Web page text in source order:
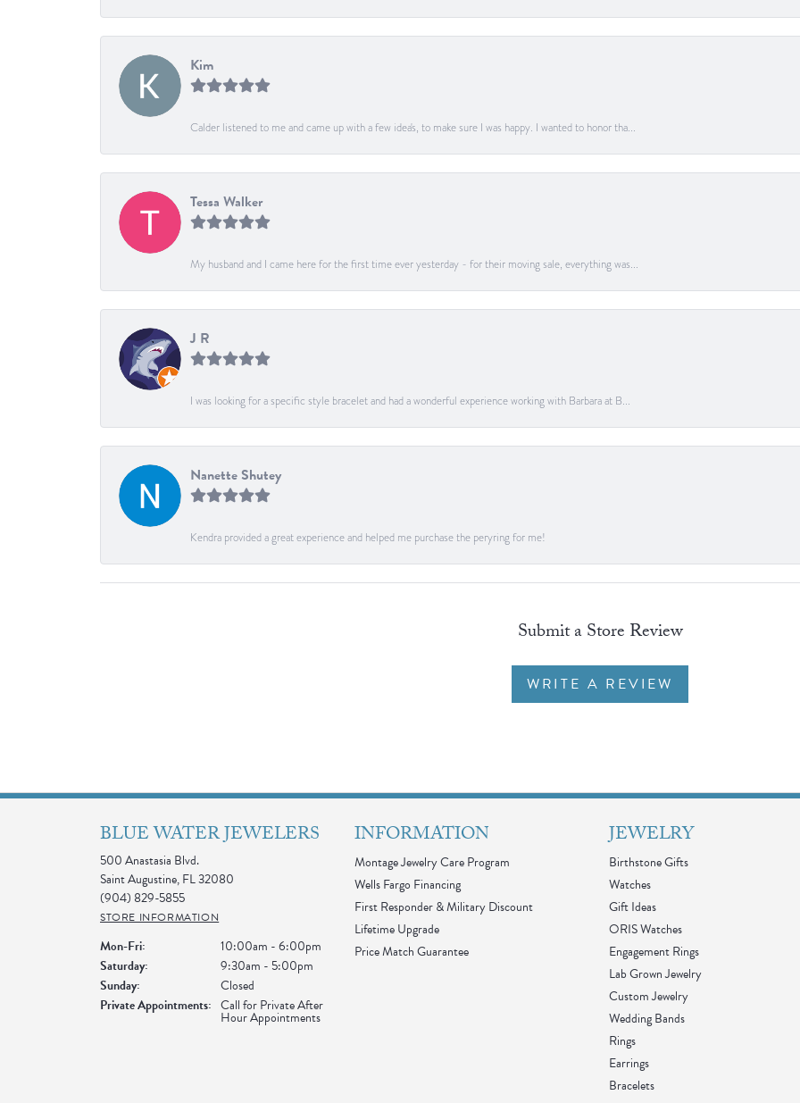
Kim
Calder listened to me and came up with a few idea's, to make sure I was happy. I wanted to honor tha...
Tessa Walker
My husband and I came here for the first time ever yesterday - for their moving sale, everything was...
J R
I was looking for a specific style bracelet and had a wonderful experience working with Barbara at B...
Nanette Shutey
Kendra provided a great experience and helped me purchase the peryring for me!
Submit a Store Review
WRITE A REVIEW
BLUE WATER JEWELERS
500 Anastasia Blvd.
Saint Augustine, FL 32080
(904) 829-5855
STORE INFORMATION
Mon-Fri: Monday - Friday:10:00am - 6:00pm
Saturday:
9:30am - 5:00pm
Sunday:
Closed
Private Appointments: Call for Private After
Hour Appointments
INFORMATION
Montage Jewelry Care Program
Wells Fargo Financing
First Responder & Military Discount
Lifetime Upgrade
Price Match Guarantee
JEWELRY
Birthstone Gifts
Watches
Gift Ideas
ORIS Watches
Engagement Rings
Lab Grown Jewelry
Custom Jewelry
Wedding Bands
Rings
Earrings
Bracelets